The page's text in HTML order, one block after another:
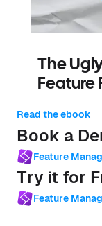
The
Feature
Read the ebook
Book a
Feature
Try it for
Feature